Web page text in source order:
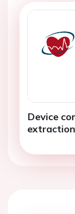
Device
extraction